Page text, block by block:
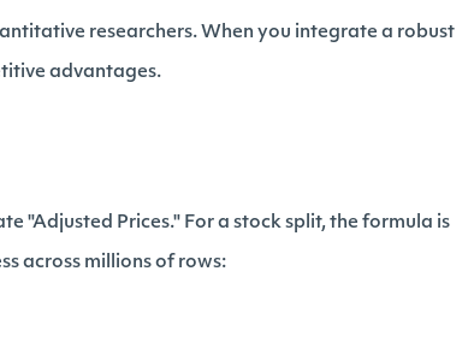
researchers. When you integrate a robust
advantages.
"Adjusted Prices." For a stock split, the formula is
across millions of rows: